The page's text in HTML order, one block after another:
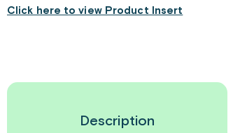
Click here to view Product Insert
Description